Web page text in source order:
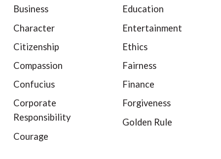
Business
Character
Citizenship
Compassion
Confucius
Corporate
Responsibility
Courage
Education
Entertainment
Ethics
Fairness
Finance
Forgiveness
Golden Rule